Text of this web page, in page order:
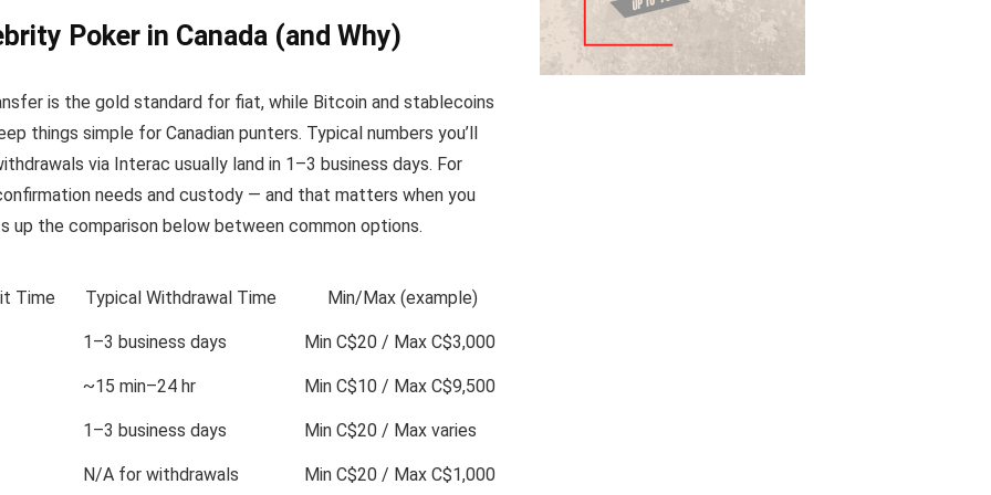
Poker in Canada (and Why)
is the gold standard for fiat, while Bitcoin and stablecoins
things simple for Canadian punters. Typical numbers you’ll
via Interac usually land in 1–3 business days. For
needs and custody — and that matters when you
the comparison below between common options.
Time Typical Withdrawal Time Min/Max (example)
1–3 business days Min C$20 / Max C$3,000
~15 min–24 hr Min C$10 / Max C$9,500
1–3 business days Min C$20 / Max varies
N/A for withdrawals Min C$20 / Max C$1,000